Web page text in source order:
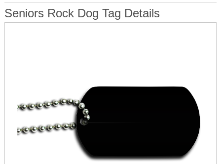
Seniors Rock Dog Tag Details